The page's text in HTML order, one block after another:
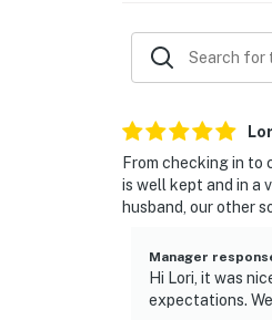
- 6 miles to
- 12 miles to
- 15 miles to
- 28 miles to Six
- 36 miles to
-- REST EASY
Evolve makes it
From checking in to
is well kept and in a
husband, our other
Manager
Hi Lori, it was
expectations.